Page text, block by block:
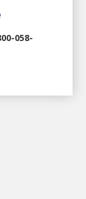
058-